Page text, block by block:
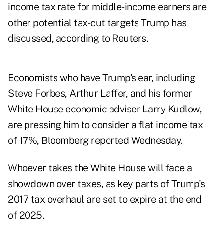
income tax rate for middle-income earners are
other potential tax-cut targets Trump has
discussed, according to Reuters.
Economists who have Trump's ear, including
Steve Forbes, Arthur Laffer, and his former
White House economic adviser Larry Kudlow,
are pressing him to consider a flat income tax
of 17%, Bloomberg reported Wednesday.
Whoever takes the White House will face a
showdown over taxes, as key parts of Trump's
2017 tax overhaul are set to expire at the end
of 2025.